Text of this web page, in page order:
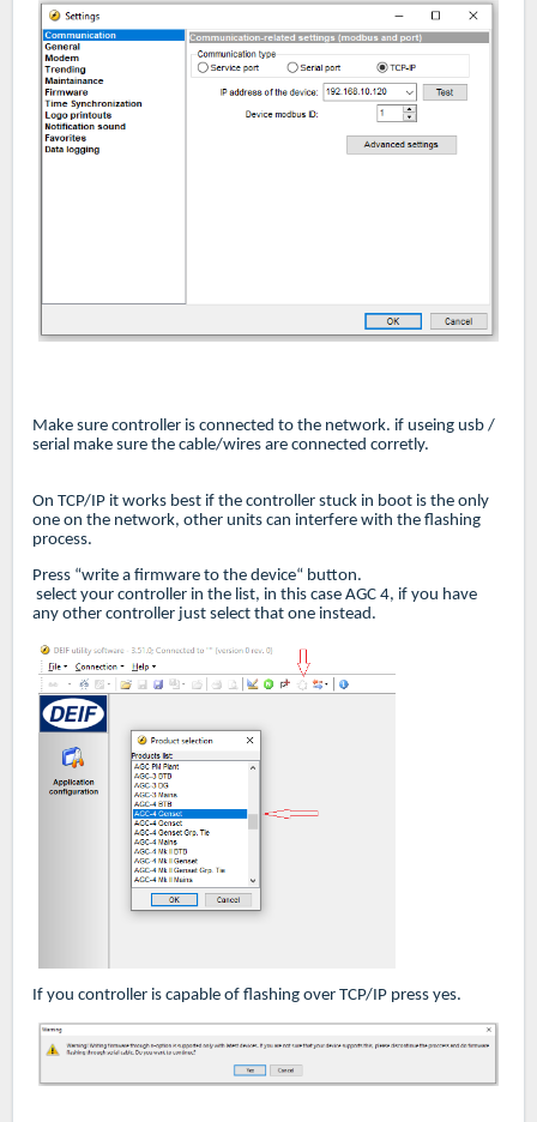
Make sure controller is connected to the network. if useing usb /
serial make sure the cable/wires are connected corretly.
On TCP/IP it works best if the controller stuck in boot is the only
one on the network, other units can interfere with the flashing
process.
Press “write a firmware to the device“ button.
select your controller in the list, in this case AGC 4, if you have
any other controller just select that one instead.
If you controller is capable of flashing over TCP/IP press yes.